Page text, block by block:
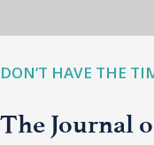
DON’T HAVE THE
The Journal